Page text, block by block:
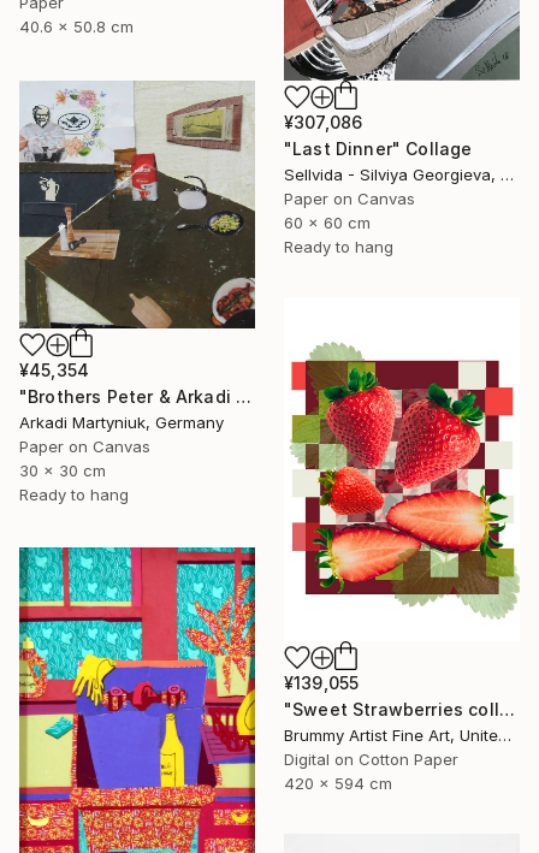
40.6 x 50.8 cm
¥307,086
"Last Dinner" Collage
Sellvida - Silviya Georgieva, United Kingdom
Paper on Canvas
60 x 60 cm
Ready to hang
¥45,354
"Brothers Peter & Arkadi Martyniuk, Dresden Germany" Collage
Arkadi Martyniuk, Germany
Paper on Canvas
30 x 30 cm
Ready to hang
¥139,055
"Sweet Strawberries collage" Collage
Brummy Artist Fine Art, United Kingdom
Digital on Cotton Paper
420 x 594 cm